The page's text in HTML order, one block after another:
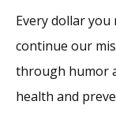
Every dollar
continue our
through humor
health and